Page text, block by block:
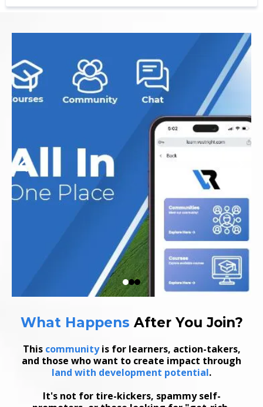
What Happens After You Join?
This communityis for learners, action-takers,
and those who want to create impact through
land with development potential.
It's not for tire-kickers, spammy self-